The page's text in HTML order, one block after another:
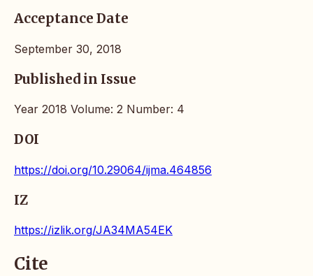
Acceptance Date
September 30, 2018
Published in Issue
Year 2018 Volume: 2 Number: 4
DOI
https://doi.org/10.29064/ijma.464856
IZ
https://izlik.org/JA34MA54EK
Cite